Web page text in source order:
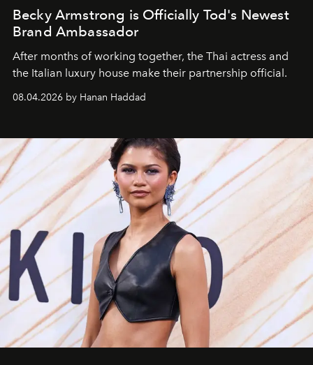
Becky Armstrong is Officially Tod's Newest
Brand Ambassador
After months of working together, the Thai actress and
the Italian luxury house make their partnership official.
08.04.2026 by Hanan Haddad